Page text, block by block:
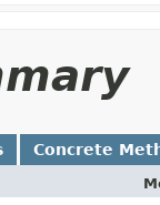
Concrete